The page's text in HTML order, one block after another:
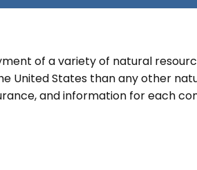
of a variety of natural
United States than any other
and information for each